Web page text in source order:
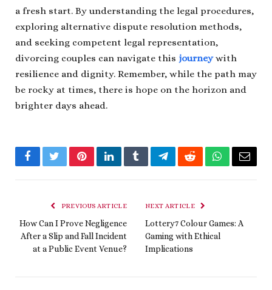
a fresh start. By understanding the legal procedures,
exploring alternative dispute resolution methods,
and seeking competent legal representation,
divorcing couples can navigate this journey with
resilience and dignity. Remember, while the path may
be rocky at times, there is hope on the horizon and
brighter days ahead.
FacebookTwitterPinterestLinkedInTumblrTelegramRedditWhatsApp
Email
PREVIOUS ARTICLE
How Can I Prove Negligence
After a Slip and Fall Incident
at a Public Event Venue?
NEXT ARTICLE
Lottery7 Colour Games: A
Gaming with Ethical
Implications